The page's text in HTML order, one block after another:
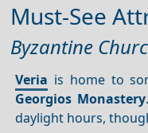
Must-See
Byzantine
Veria is home to
Georgios Monastery
daylight hours,